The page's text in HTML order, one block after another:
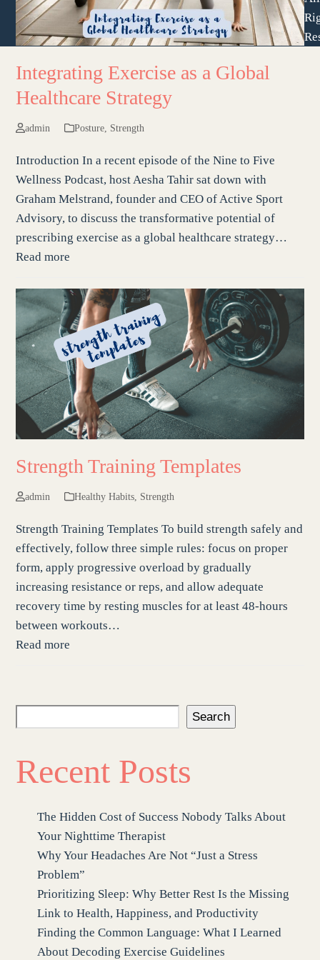
Integrating Exercise as a Global
Healthcare Strategy
admin Posture, Strength
Introduction In a recent episode of the Nine to Five
Wellness Podcast, host Aesha Tahir sat down with
Graham Melstrand, founder and CEO of Active Sport
Advisory, to discuss the transformative potential of
prescribing exercise as a global healthcare strategy…
Read more
Strength Training Templates
admin Healthy Habits, Strength
Strength Training Templates To build strength safely and
effectively, follow three simple rules: focus on proper
form, apply progressive overload by gradually
increasing resistance or reps, and allow adequate
recovery time by resting muscles for at least 48-hours
between workouts…
Read more
Search
Recent Posts
The Hidden Cost of Success Nobody Talks About
Your Nighttime Therapist
Why Your Headaches Are Not “Just a Stress
Problem”
Prioritizing Sleep: Why Better Rest Is the Missing
Link to Health, Happiness, and Productivity
Finding the Common Language: What I Learned
About Decoding Exercise Guidelines